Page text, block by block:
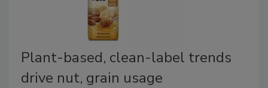
Plant-based, clean-label trends
drive nut, grain usage